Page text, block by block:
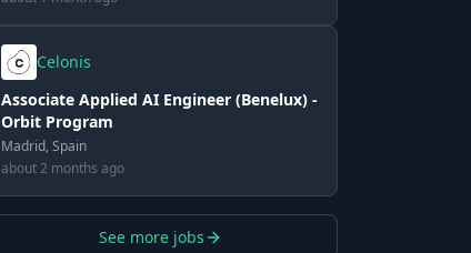
Celonis
Associate Applied AI Engineer (Benelux) -
Orbit Program
Madrid, Spain
about 2 months ago
See more jobs